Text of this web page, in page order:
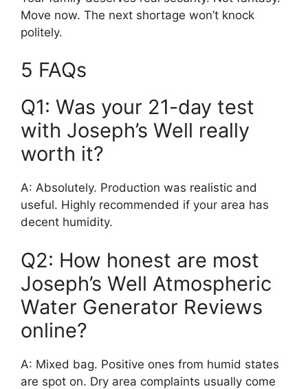
Move now. The next shortage won’t knock
politely.
5 FAQs
Q1: Was your 21-day test
with Joseph’s Well really
worth it?
A: Absolutely. Production was realistic and
useful. Highly recommended if your area has
decent humidity.
Q2: How honest are most
Joseph’s Well Atmospheric
Water Generator Reviews
online?
A: Mixed bag. Positive ones from humid states
are spot on. Dry area complaints usually come